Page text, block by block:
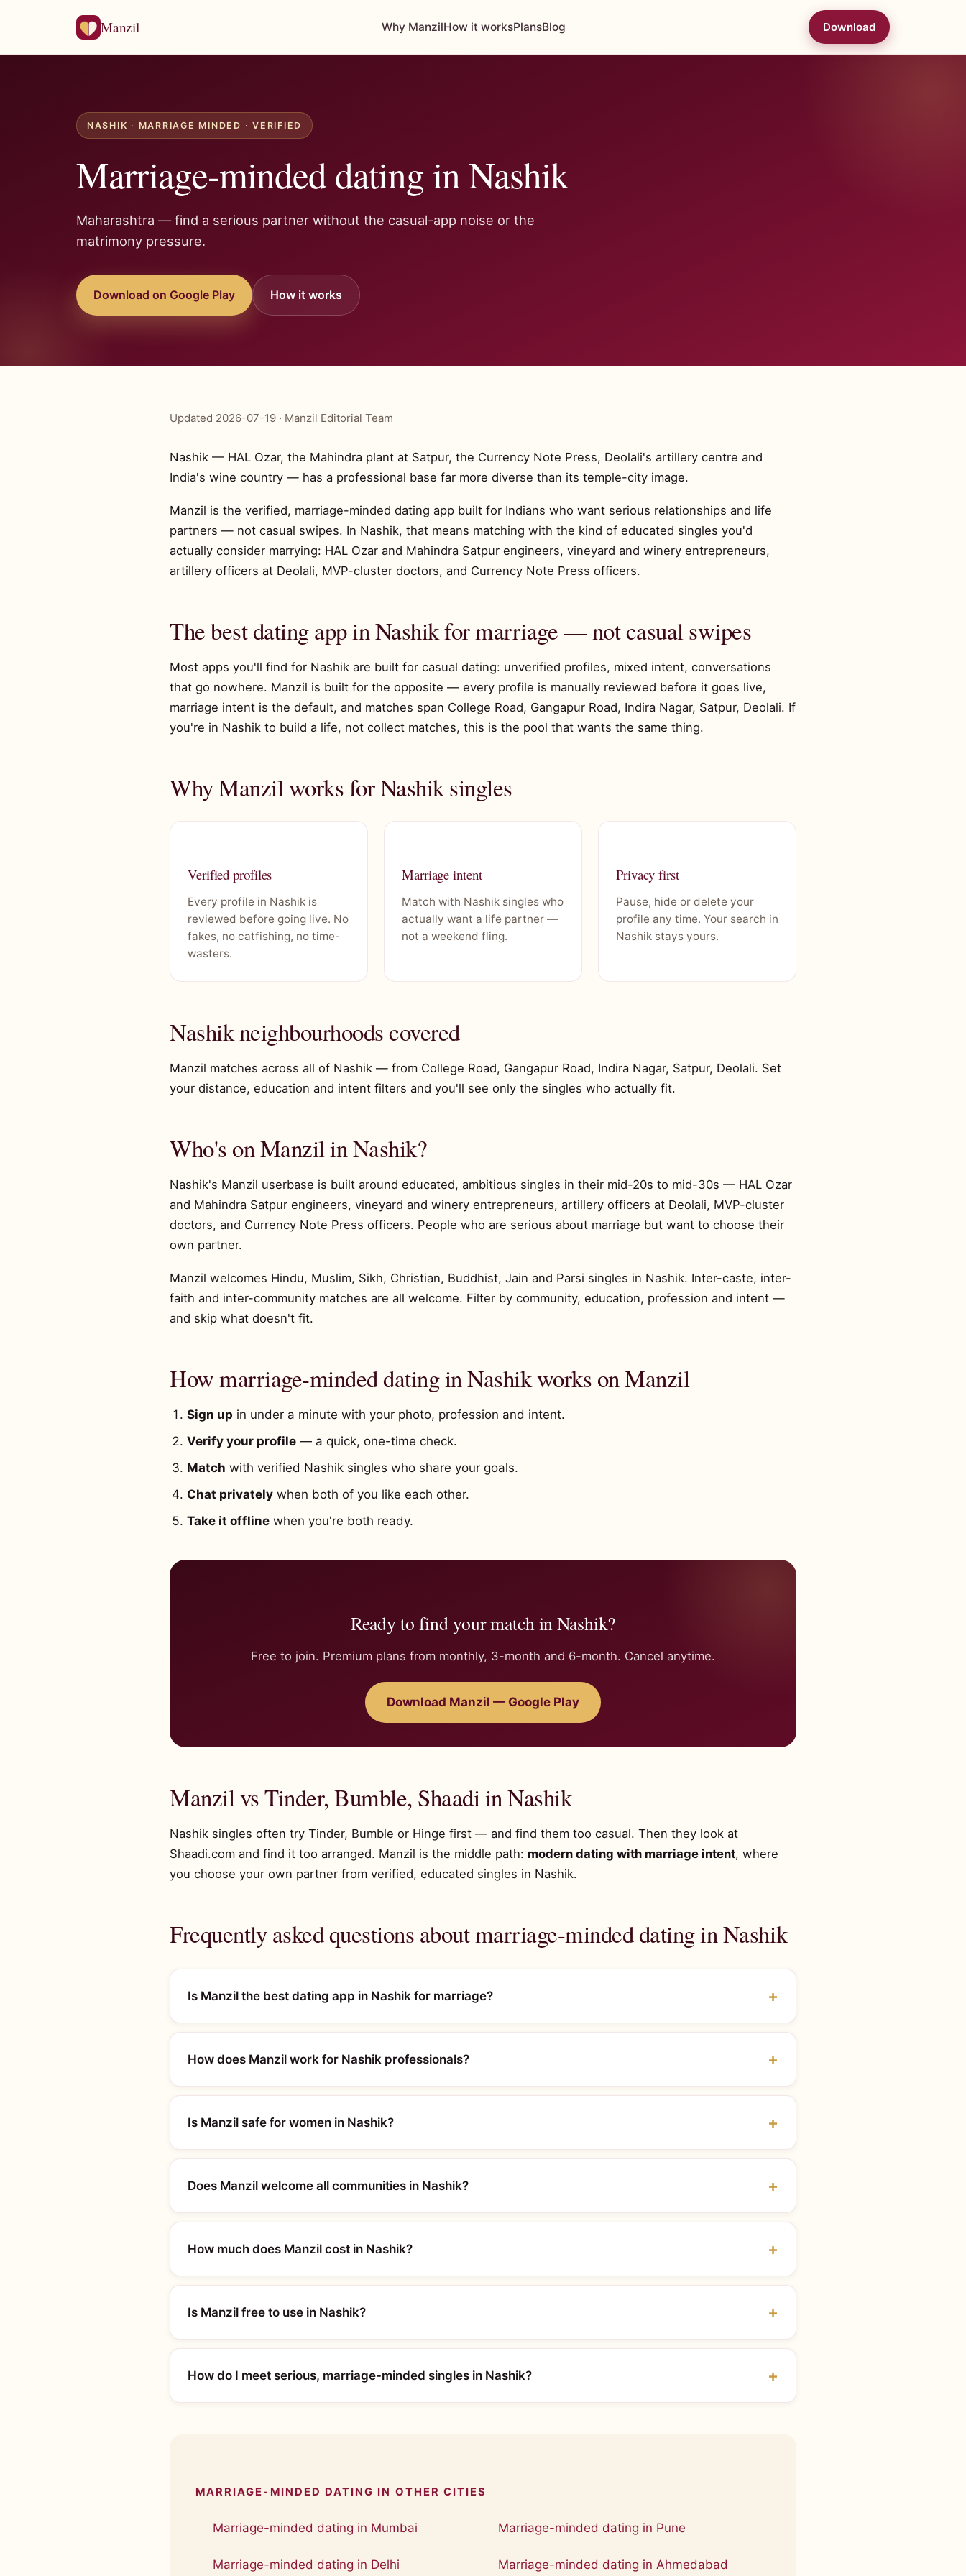
Manzil Why ManzilHow it worksPlansBlog Download
NASHIK · MARRIAGE MINDED · VERIFIED
Marriage-minded dating in Nashik
Maharashtra — find a serious partner without the casual-app noise or the
matrimony pressure.
Download on Google Play How it works
Updated 2026-07-19 · Manzil Editorial Team
Nashik — HAL Ozar, the Mahindra plant at Satpur, the Currency Note Press, Deolali's artillery centre and
India's wine country — has a professional base far more diverse than its temple-city image.
Manzil is the verified, marriage-minded dating app built for Indians who want serious relationships and life
partners — not casual swipes. In Nashik, that means matching with the kind of educated singles you'd
actually consider marrying: HAL Ozar and Mahindra Satpur engineers, vineyard and winery entrepreneurs,
artillery officers at Deolali, MVP-cluster doctors, and Currency Note Press officers.
The best dating app in Nashik for marriage — not casual swipes
Most apps you'll find for Nashik are built for casual dating: unverified profiles, mixed intent, conversations
that go nowhere. Manzil is built for the opposite — every profile is manually reviewed before it goes live,
marriage intent is the default, and matches span College Road, Gangapur Road, Indira Nagar, Satpur, Deolali. If
you're in Nashik to build a life, not collect matches, this is the pool that wants the same thing.
Why Manzil works for Nashik singles
Verified profiles
Every profile in Nashik is
reviewed before going live. No
fakes, no catfishing, no time-
wasters.
Marriage intent
Match with Nashik singles who
actually want a life partner —
not a weekend fling.
Privacy first
Pause, hide or delete your
profile any time. Your search in
Nashik stays yours.
Nashik neighbourhoods covered
Manzil matches across all of Nashik — from College Road, Gangapur Road, Indira Nagar, Satpur, Deolali. Set
your distance, education and intent filters and you'll see only the singles who actually fit.
Who's on Manzil in Nashik?
Nashik's Manzil userbase is built around educated, ambitious singles in their mid-20s to mid-30s — HAL Ozar
and Mahindra Satpur engineers, vineyard and winery entrepreneurs, artillery officers at Deolali, MVP-cluster
doctors, and Currency Note Press officers. People who are serious about marriage but want to choose their
own partner.
Manzil welcomes Hindu, Muslim, Sikh, Christian, Buddhist, Jain and Parsi singles in Nashik. Inter-caste, inter-
faith and inter-community matches are all welcome. Filter by community, education, profession and intent —
and skip what doesn't fit.
How marriage-minded dating in Nashik works on Manzil
Sign up in under a minute with your photo, profession and intent.
Verify your profile — a quick, one-time check.
Match with verified Nashik singles who share your goals.
Chat privately when both of you like each other.
Take it offline when you're both ready.
Ready to find your match in Nashik?
Free to join. Premium plans from monthly, 3-month and 6-month. Cancel anytime.
Download Manzil — Google Play
Manzil vs Tinder, Bumble, Shaadi in Nashik
Nashik singles often try Tinder, Bumble or Hinge first — and find them too casual. Then they look at
Shaadi.com and find it too arranged. Manzil is the middle path: modern dating with marriage intent, where
you choose your own partner from verified, educated singles in Nashik.
Frequently asked questions about marriage-minded dating in Nashik
Is Manzil the best dating app in Nashik for marriage?
How does Manzil work for Nashik professionals?
Is Manzil safe for women in Nashik?
Does Manzil welcome all communities in Nashik?
How much does Manzil cost in Nashik?
Is Manzil free to use in Nashik?
How do I meet serious, marriage-minded singles in Nashik?
MARRIAGE-MINDED DATING IN OTHER CITIES
Marriage-minded dating in Mumbai
Marriage-minded dating in Delhi
Marriage-minded dating in Pune
Marriage-minded dating in Ahmedabad